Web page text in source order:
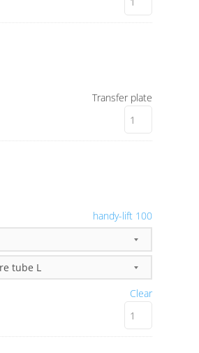
Transfer plate
handy-lift 100
Clear